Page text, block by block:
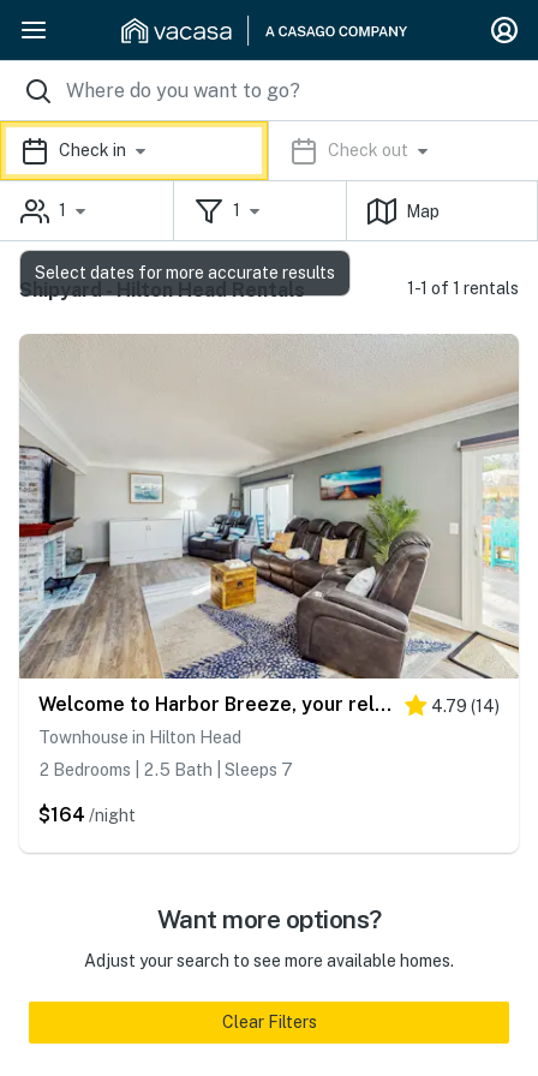
Check in Check out
1 1 Map
Shipyard - Hilton Head Rentals 1-1 of 1 rentals
Welcome to Harbor Breeze, your relaxing Hilton Head Retreat 4.79 (14)
Townhouse in Hilton Head
2 Bedrooms | 2.5 Bath | Sleeps 7
$164 /night
Want more options?
Adjust your search to see more available homes.
Clear Filters
Select dates for more accurate results